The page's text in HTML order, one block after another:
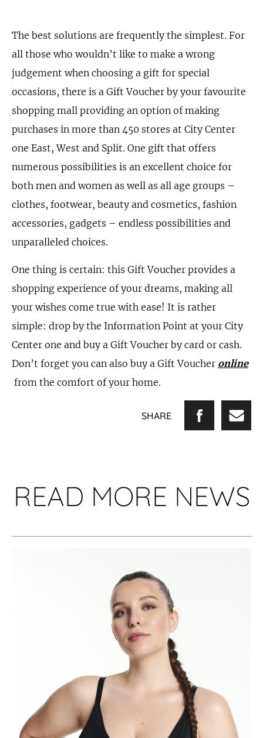
The best solutions are frequently the simplest. For
all those who wouldn’t like to make a wrong
judgement when choosing a gift for special
occasions, there is a Gift Voucher by your favourite
shopping mall providing an option of making
purchases in more than 450 stores at City Center
one East, West and Split. One gift that offers
numerous possibilities is an excellent choice for
both men and women as well as all age groups –
clothes, footwear, beauty and cosmetics, fashion
accessories, gadgets – endless possibilities and
unparalleled choices.
One thing is certain: this Gift Voucher provides a
shopping experience of your dreams, making all
your wishes come true with ease! It is rather
simple: drop by the Information Point at your City
Center one and buy a Gift Voucher by card or cash.
Don’t forget you can also buy a Gift Voucher online
from the comfort of your home.
SHARE
READ MORE NEWS